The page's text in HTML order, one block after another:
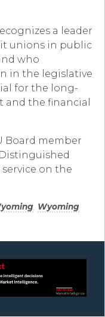
a leader
unions in public
who
in the legislative
for the long-
and the financial
Board member
on the
Wyoming